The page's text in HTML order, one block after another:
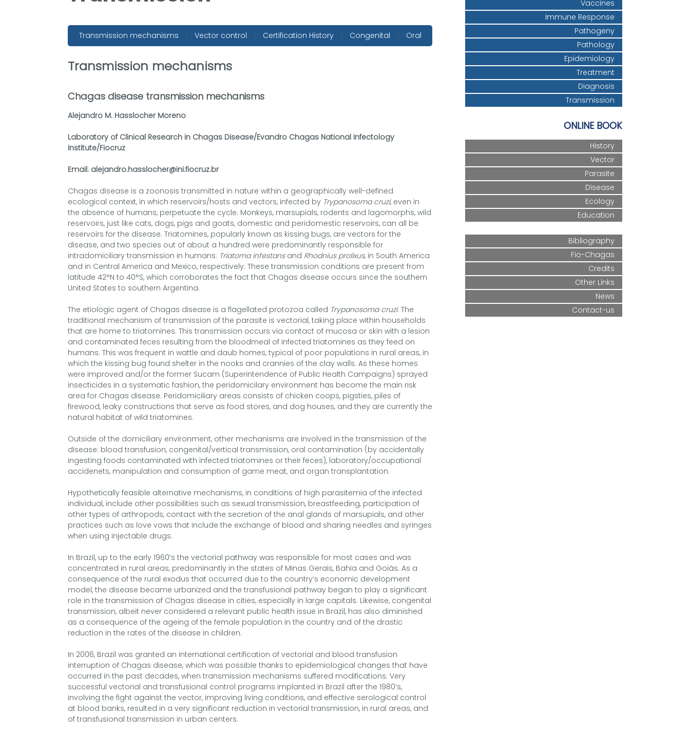
Transmission mechanisms Vector control Certification History Congenital Oral
Transmission mechanisms
Chagas disease transmission mechanisms
Alejandro M. Hasslocher Moreno
Laboratory of Clinical Research in Chagas Disease/Evandro Chagas National Infectology
Institute/Fiocruz
Email: alejandro.hasslocher@ini.fiocruz.br
Chagas disease is a zoonosis transmitted in nature within a geographically well-defined
ecological context, in which reservoirs/hosts and vectors, infected by Trypanosoma cruzi, even in
the absence of humans, perpetuate the cycle. Monkeys, marsupials, rodents and lagomorphs, wild
reservoirs, just like cats, dogs, pigs and goats, domestic and peridomestic reservoirs, can all be
reservoirs for the disease. Triatomines, popularly known as kissing bugs, are vectors for the
disease, and two species out of about a hundred were predominantly responsible for
intradomiciliary transmission in humans: Triatoma infestansand Rhodnius prolixus, in South America
and in Central America and Mexico, respectively. These transmission conditions are present from
latitude 42°N to 40°S, which corroborates the fact that Chagas disease occurs since the southern
United States to southern Argentina.
The etiologic agent of Chagas disease is a flagellated protozoa called Trypanosoma cruzi. The
traditional mechanism of transmission of the parasite is vectorial, taking place within households
that are home to triatomines. This transmission occurs via contact of mucosa or skin with a lesion
and contaminated feces resulting from the bloodmeal of infected triatomines as they feed on
humans. This was frequent in wattle and daub homes, typical of poor populations in rural areas, in
which the kissing bug found shelter in the nooks and crannies of the clay walls. As these homes
were improved and/or the former Sucam (Superintendence of Public Health Campaigns) sprayed
insecticides in a systematic fashion, the peridomicilary environment has become the main risk
area for Chagas disease. Peridomiciliary areas consists of chicken coops, pigsties, piles of
firewood, leaky constructions that serve as food stores, and dog houses, and they are currently the
natural habitat of wild triatomines.
Outside of the domiciliary environment, other mechanisms are involved in the transmission of the
disease: blood transfusion, congenital/vertical transmission, oral contamination (by accidentally
ingesting foods contaminated with infected triatomines or their feces), laboratory/occupational
accidenets, manipulation and consumption of game meat, and organ transplantation.
Hypothetically feasible alternative mechanisms, in conditions of high parasitemia of the infected
individual, include other possibilities such as sexual transmission, breastfeeding, participation of
other types of arthropods, contact with the secretion of the anal glands of marsupials, and other
practices such as love vows that include the exchange of blood and sharing needles and syringes
when using injectable drugs.
In Brazil, up to the early 1960’s the vectorial pathway was responsible for most cases and was
concentrated in rural areas, predominantly in the states of Minas Gerais, Bahia and Goiás. As a
consequence of the rural exodus that occurred due to the country’s economic development
model, the disease became urbanized and the transfusional pathway began to play a significant
role in the transmission of Chagas disease in cities, especially in large capitals. Likewise, congenital
transmission, albeit never considered a relevant public health issue in Brazil, has also diminished
as a consequence of the ageing of the female population in the country and of the drastic
reduction in the rates of the disease in children.
In 2006, Brazil was granted an international certification of vectorial and blood transfusion
interruption of Chagas disease, which was possible thanks to epidemiological changes that have
occurred in the past decades, when transmission mechanisms suffered modifications. Very
successful vectorial and transfusional control programs implanted in Brazil after the 1980’s,
involving the fight against the vector, improving living conditions, and effective serological control
at blood banks, resulted in a very significant reduction in vectorial transmission, in rural areas, and
of transfusional transmission in urban centers.
Vaccines
Immune Response
Pathogeny
Pathology
Epidemiology
Treatment
Diagnosis
Transmission
ONLINE BOOK
History
Vector
Parasite
Disease
Ecology
Education
Bibliography
Fio-Chagas
Credits
Other Links
News
Contact-us